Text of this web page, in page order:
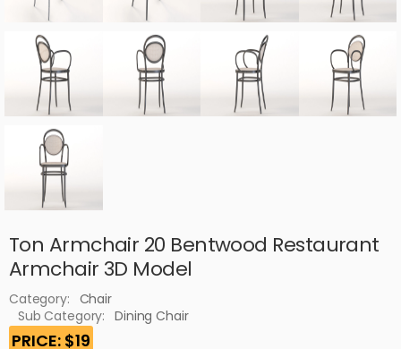
Ton Armchair 20 Bentwood Restaurant
Armchair 3D Model
Category: Chair
Sub Category:
Dining Chair
PRICE: $19